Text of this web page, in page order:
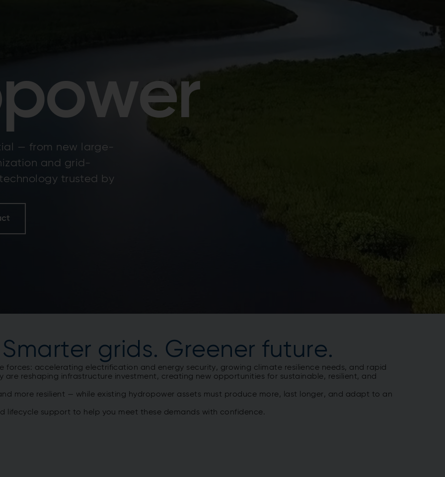
— from new large-
and grid-
trusted by
grids. Greener future.
forces: accelerating electrification and energy security, growing climate resilience needs, and rapid
reshaping infrastructure investment, creating new opportunities for sustainable, resilient, and
more resilient — while existing hydropower assets must produce more, last longer, and adapt to an
lifecycle support to help you meet these demands with confidence.